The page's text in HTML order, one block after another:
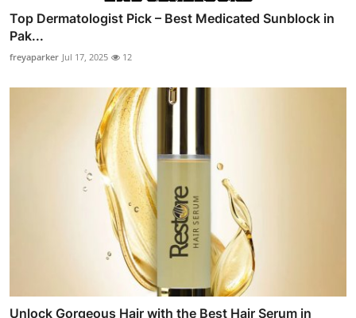
Top Dermatologist Pick – Best Medicated Sunblock in
Pak...
freyaparker Jul 17, 2025 12
Unlock Gorgeous Hair with the Best Hair Serum in